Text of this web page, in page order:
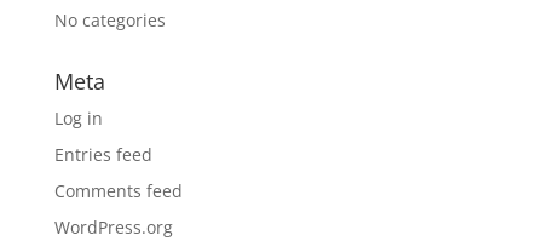
No categories
Meta
Log in
Entries feed
Comments feed
WordPress.org